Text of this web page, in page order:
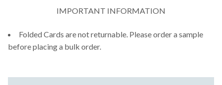
IMPORTANT INFORMATION
Folded Cards are not returnable. Please order a sample
before placing a bulk order.